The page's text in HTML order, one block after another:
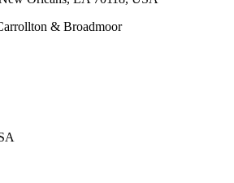
& Broadmoor